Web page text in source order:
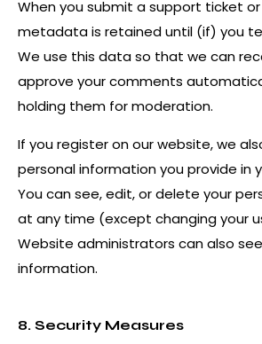
When you submit a support ticket
metadata is retained until (if) you
We use this data so that we can
approve your comments
holding them for moderation.
If you register on our website, we
personal information you provide in
You can see, edit, or delete your
at any time (except changing your
Website administrators can also
information.
8. Security Measures